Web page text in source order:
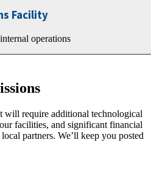
Facility
operations
will require additional technological
facilities, and significant financial
partners. We’ll keep you posted